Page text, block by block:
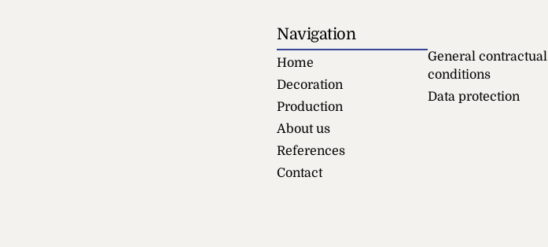
Navigation
Home
Decoration
Production
About us
References
Contact
General contractual
conditions
Data protection